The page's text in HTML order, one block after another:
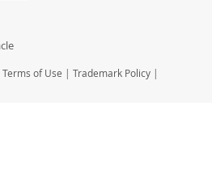
Terms of Use | Trademark Policy |